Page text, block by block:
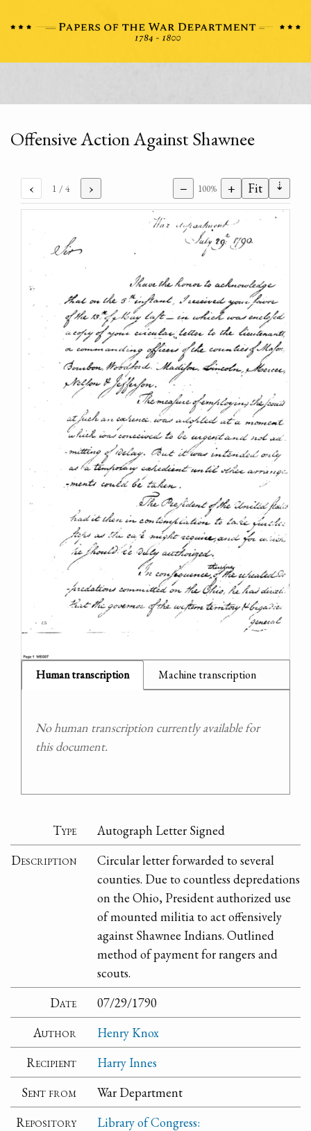
Offensive Action Against Shawnee
‹ 1 / 4 › − 100% + Fit ⇣
Human transcription Machine transcription
No human transcription currently available for
this document.
Type
Autograph Letter Signed
Description
Circular letter forwarded to several
counties. Due to countless depredations
on the Ohio, President authorized use
of mounted militia to act offensively
against Shawnee Indians. Outlined
method of payment for rangers and
scouts.
Date
07/29/1790
Author
Henry Knox
Recipient
Harry Innes
Sent from
War Department
Repository
Library of Congress: